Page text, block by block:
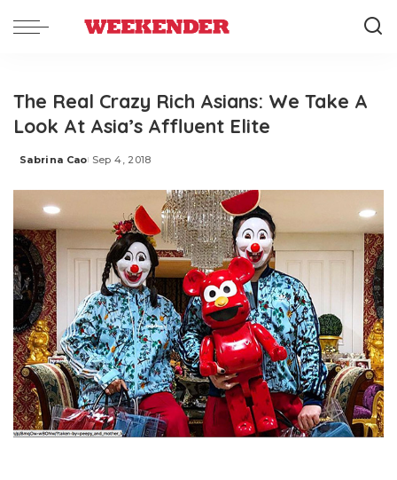
The Real Crazy Rich Asians: We Take A
Look At Asia’s Affluent Elite
Posted
Sabrina Cao Sep 4, 2018